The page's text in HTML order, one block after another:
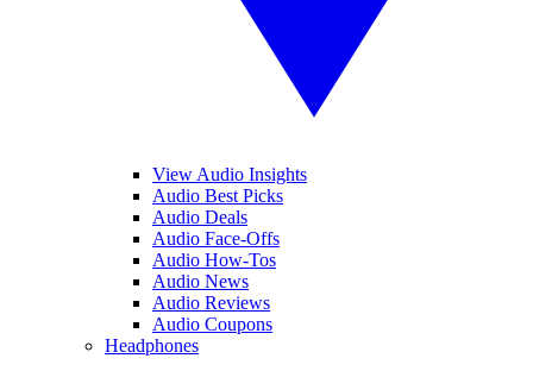
View Audio Insights
Audio Best Picks
Audio Deals
Audio Face-Offs
Audio How-Tos
Audio News
Audio Reviews
Audio Coupons
Headphones